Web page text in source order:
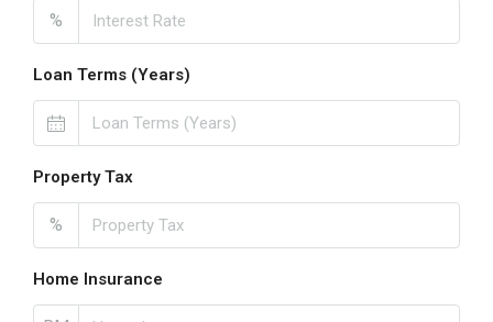
%
Loan Terms (Years)
Property Tax
%
Home Insurance